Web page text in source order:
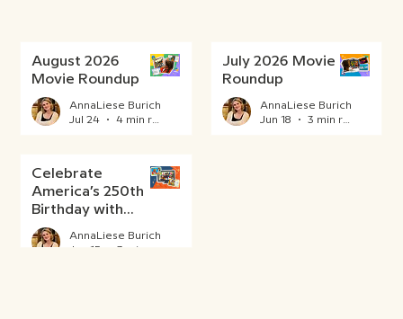
August 2026
Movie Roundup
AnnaLiese Burich
Jul 24
July 2026 Movie
Roundup
AnnaLiese Burich
Jun 18
Celebrate
America’s 250th
Birthday with
BrainPOP
AnnaLiese Burich
Jun 15